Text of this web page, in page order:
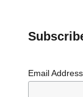
Email Address